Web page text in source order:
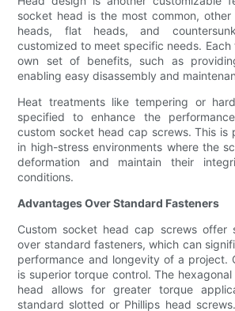
socket head is the most common,
heads, flat heads, and
customized to meet specific needs.
own set of benefits, such as
enabling easy disassembly and
Heat treatments like tempering or
specified to enhance the
custom socket head cap screws. This is
in high-stress environments where the
deformation and maintain their
conditions.
Advantages Over Standard Fasteners
Custom socket head cap screws offer
over standard fasteners, which can
performance and longevity of a project.
is superior torque control. The
head allows for greater torque
standard slotted or Phillips head